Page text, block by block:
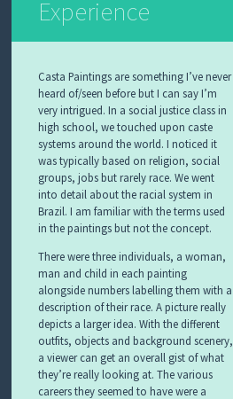
Experience
Casta Paintings are something I’ve never
heard of/seen before but I can say I’m
very intrigued. In a social justice class in
high school, we touched upon caste
systems around the world. I noticed it
was typically based on religion, social
groups, jobs but rarely race. We went
into detail about the racial system in
Brazil. I am familiar with the terms used
in the paintings but not the concept.
There were three individuals, a woman,
man and child in each painting
alongside numbers labelling them with a
description of their race. A picture really
depicts a larger idea. With the different
outfits, objects and background scenery,
a viewer can get an overall gist of what
they’re really looking at. The various
careers they seemed to have were a